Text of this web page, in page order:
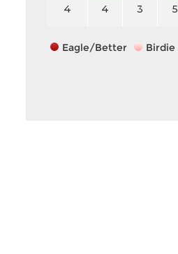
4 4 3 5
Eagle/Better Birdie